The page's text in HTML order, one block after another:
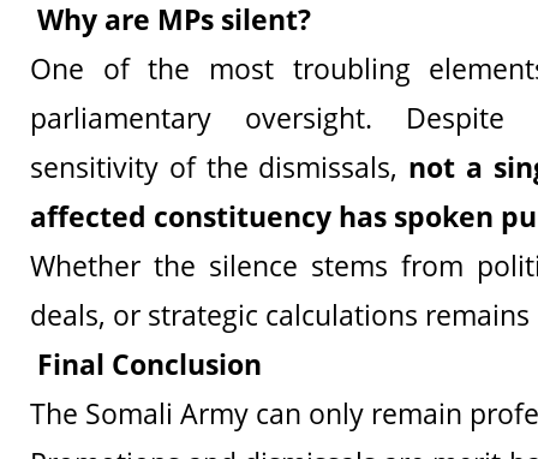
Why are MPs silent?
One of the most troubling
parliamentary oversight.
sensitivity of the dismissals, not a
affected constituency has spoken
Whether the silence stems from
deals, or strategic calculations
Final Conclusion
The Somali Army can only remain